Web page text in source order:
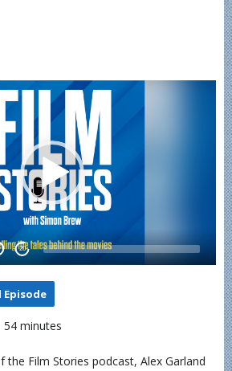
20
Episode
54 minutes
the Film Stories podcast, Alex Garland